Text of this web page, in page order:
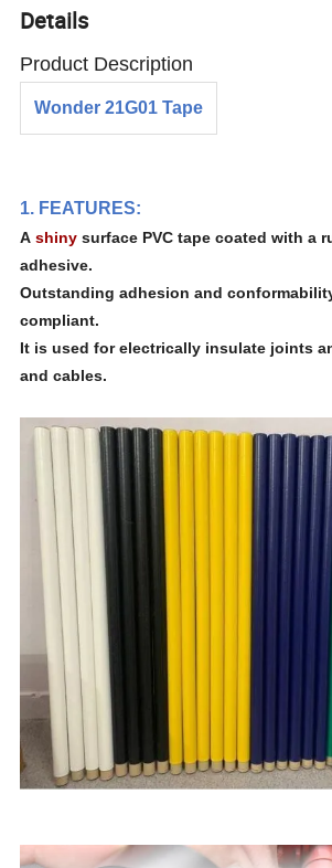
Details
Product Description
Wonder 21G01 Tape
1. FEATURES:
Ashiny surface PVC tape coated with a
adhesive.
Outstanding adhesion and
compliant.
It is used for electrically insulate joints
and cables.